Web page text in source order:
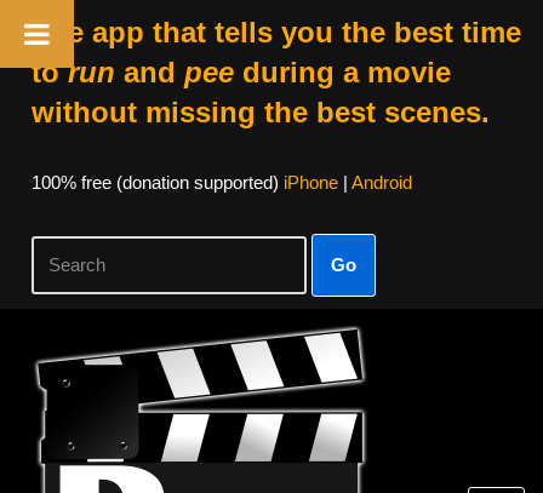
The app that tells you the best time
torun and peeduring a movie
without missing the best scenes.
100% free (donation supported) iPhone| Android
Go
Skip
content